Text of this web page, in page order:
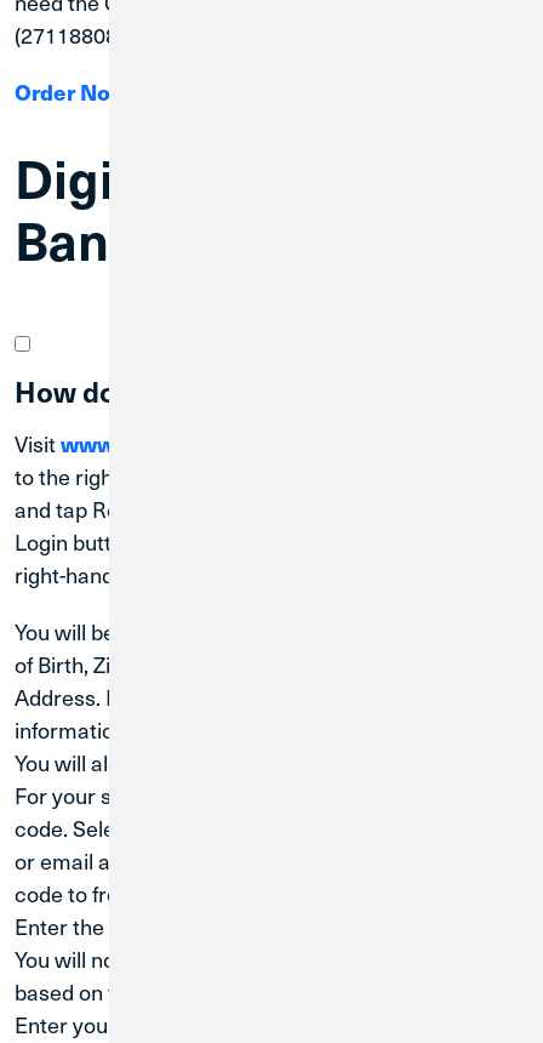
(271188081) and your full account number.
Order Now
Digital & Mobile
Banking
How do I register for Digital Banking?
Visitwww.creditunion1.org
to the right-hand corner under the blue log-in button
and tap Register. On a mobile device, tap the blue
Login button and then tap Register at the bottom
right-hand corner of the gray box.
You will be prompted to enter your Last Name, Date
of Birth, Zip Code, Social Security Number and Email
Address. Please ensure this all matches the
information we have on file for you.
You will also need to designate a User ID.
For your security, we will need to send you a secure
code. Select the contact (either your phone number
or email address on file) that you’d like us to send the
code to from the list shown.
Enter the code sent to you via email or text message.
You will now be prompted to create a password
based on the requirements shown on screen.
Enter your User ID and new password to log in.